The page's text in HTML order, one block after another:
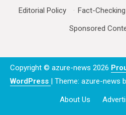
Editorial Policy
· Fact-
Sponsored
Copyright © azure-news 2026
WordPress | Theme: azure-news
About Us